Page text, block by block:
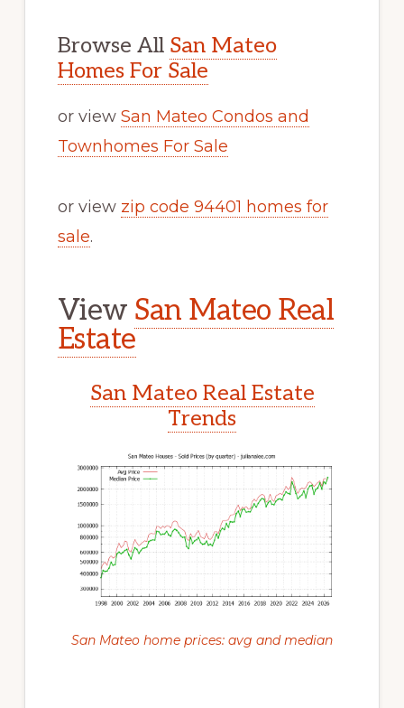
Browse All San Mateo
Homes For Sale
or view San Mateo Condos and
Townhomes For Sale
or view zip code 94401 homes for
sale.
View San Mateo Real
Estate
San Mateo Real Estate
Trends
San Mateo home prices: avg and median